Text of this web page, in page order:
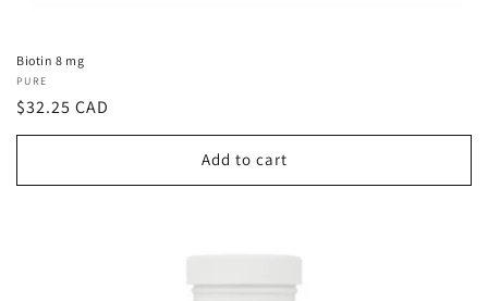
Biotin 8 mg
Vendor:
PURE
Regular
price
$32.25 CAD
Add to cart